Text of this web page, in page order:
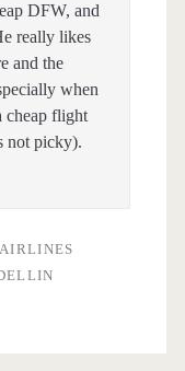
DFW, and
really likes
and the
when
cheap flight
not picky).